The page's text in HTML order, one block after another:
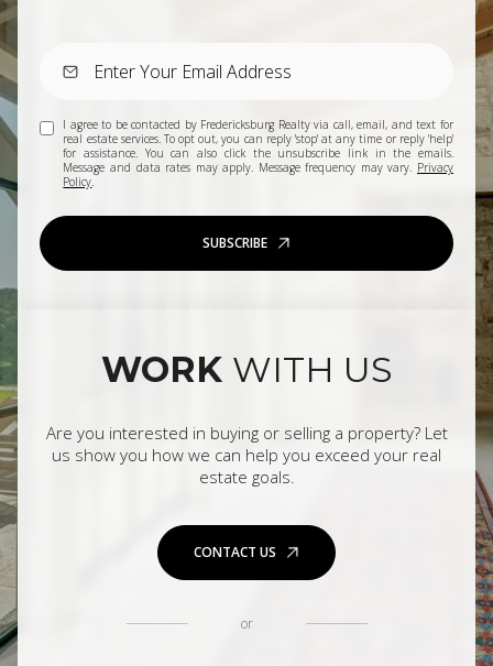
I agree to be contacted by Fredericksburg Realty via call, email, and text for
real estate services. To opt out, you can reply 'stop' at any time or reply 'help'
for assistance. You can also click the unsubscribe link in the emails.
Message and data rates may apply. Message frequency may vary. Privacy
Policy.
SUBSCRIBE
WORK WITH US
Are you interested in buying or selling a property? Let
us show you how we can help you exceed your real
estate goals.
CONTACT US
or